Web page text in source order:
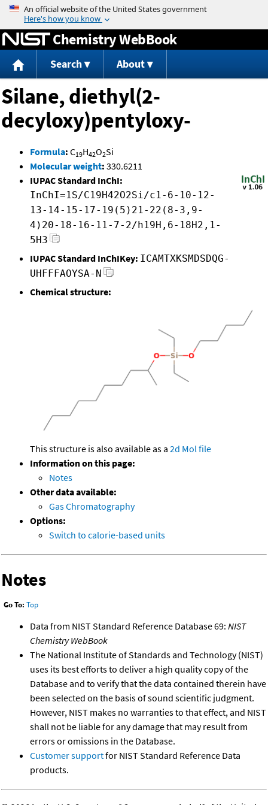
Jump to content
Chemistry WebBook
Search About
Silane, diethyl(2-
decyloxy)pentyloxy-
Formula: C19H42O2Si
Molecular weight: 330.6211
IUPAC Standard InChI:
InChI=1S/C19H42O2Si/c1-6-10-12-
13-14-15-17-19(5)21-22(8-3,9-
4)20-18-16-11-7-2/h19H,6-18H2,1-
5H3
IUPAC Standard InChIKey: ICAMTXKSMDSDQG-
UHFFFAOYSA-N
Chemical structure:
This structure is also available as a 2d Mol file
Information on this page:
Notes
Other data available:
Gas Chromatography
Options:
Switch to calorie-based units
Notes
Go To: Top
Data from NIST Standard Reference Database 69: NIST
Chemistry WebBook
The National Institute of Standards and Technology (NIST)
uses its best efforts to deliver a high quality copy of the
Database and to verify that the data contained therein have
been selected on the basis of sound scientific judgment.
However, NIST makes no warranties to that effect, and NIST
shall not be liable for any damage that may result from
errors or omissions in the Database.
Customer supportfor NIST Standard Reference Data
products.